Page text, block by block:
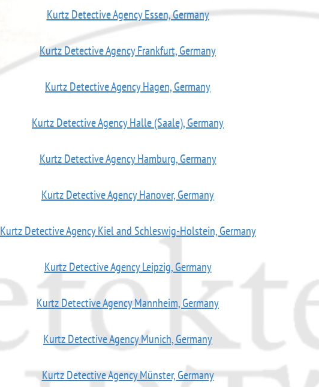
Kurtz Detective Agency Essen, Germany
Kurtz Detective Agency Frankfurt, Germany
Kurtz Detective Agency Hagen, Germany
Kurtz Detective Agency Halle (Saale), Germany
Kurtz Detective Agency Hamburg, Germany
Kurtz Detective Agency Hanover, Germany
Kurtz Detective Agency Kiel and Schleswig-Holstein, Germany
Kurtz Detective Agency Leipzig, Germany
Kurtz Detective Agency Mannheim, Germany
Kurtz Detective Agency Munich, Germany
Kurtz Detective Agency Münster, Germany